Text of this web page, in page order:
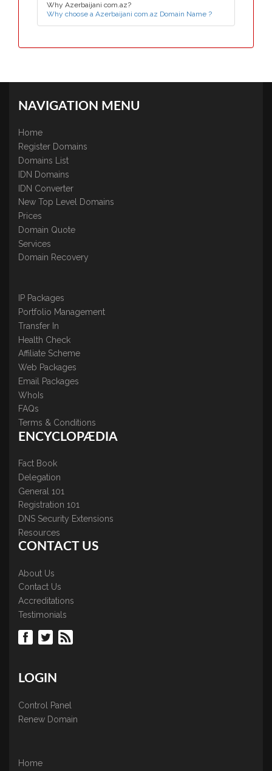
Why Azerbaijani com.az?
Why choose a Azerbaijani com.az Domain Name ?
NAVIGATION MENU
Home
Register Domains
Domains List
IDN Domains
IDN Converter
New Top Level Domains
Prices
Domain Quote
Services
Domain Recovery
IP Packages
Portfolio Management
Transfer In
Health Check
Affiliate Scheme
Web Packages
Email Packages
WhoIs
FAQs
Terms & Conditions
ENCYCLOPÆDIA
Fact Book
Delegation
General 101
Registration 101
DNS Security Extensions
Resources
CONTACT US
About Us
Contact Us
Accreditations
Testimonials
LOGIN
Control Panel
Renew Domain
Home